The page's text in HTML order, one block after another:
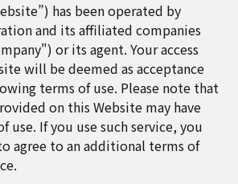
has been operated by
and its affiliated companies
or its agent. Your access
will be deemed as acceptance
terms of use. Please note that
on this Website may have
use. If you use such service, you
agree to an additional terms of